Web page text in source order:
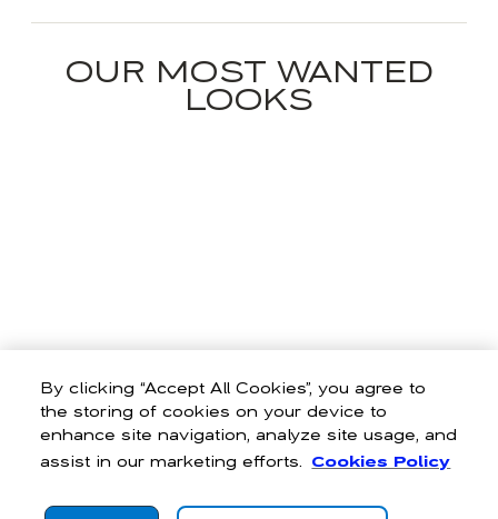
By clicking “Accept All Cookies”, you agree to
the storing of cookies on your device to
enhance site navigation, analyze site usage, and
assist in our marketing efforts. Cookies Policy
OUR MOST WANTED
LOOKS